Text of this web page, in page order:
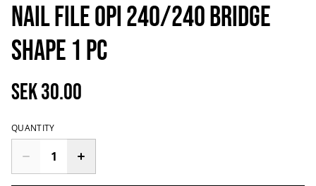
Nail File OPI 240/240 Bridge
Shape 1 pc
SEK 30.00
QUANTITY